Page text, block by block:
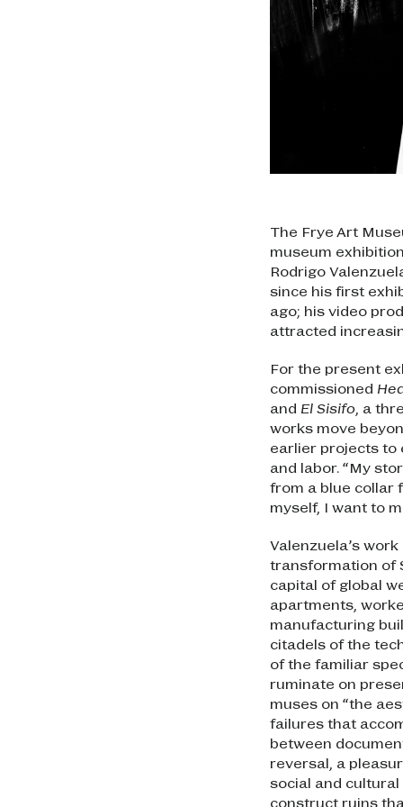
The Frye Art
museum
Rodrigo
since his first
ago; his video
attracted
For the present
commissioned
and El Sisifo , a
works move
earlier projects to
and labor. “My
from a blue collar
myself, I want to
Valenzuela’s
transformation of
capital of global
apartments,
manufacturing
citadels of the
of the familiar
ruminate on
muses on “the
failures that
between
reversal, a
social and cultural
construct ruins